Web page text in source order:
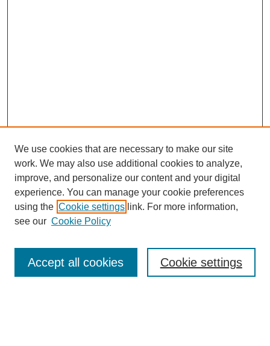
Browse
Collections
Disciplines
Authors
Enter search terms:
We use cookies that are necessary to make our site
work. We may also use additional cookies to analyze,
improve, and personalize our content and your digital
experience. You can manage your cookie preferences
using the Cookie settings link. For more information,
see our Cookie Policy
Cookie settings
Accept all cookies